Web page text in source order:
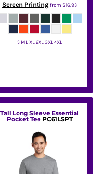
Screen Printingfrom $16.93
S M L XL 2XL 3XL 4XL
Tall Long Sleeve Essential
Pocket Tee PC61LSPT